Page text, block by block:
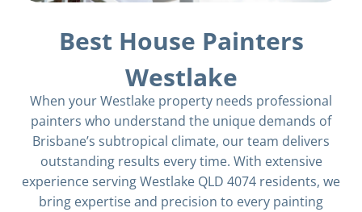
Best House Painters
Westlake
When your Westlake property needs professional
painters who understand the unique demands of
Brisbane’s subtropical climate, our team delivers
outstanding results every time. With extensive
experience serving Westlake QLD 4074 residents, we
bring expertise and precision to every painting